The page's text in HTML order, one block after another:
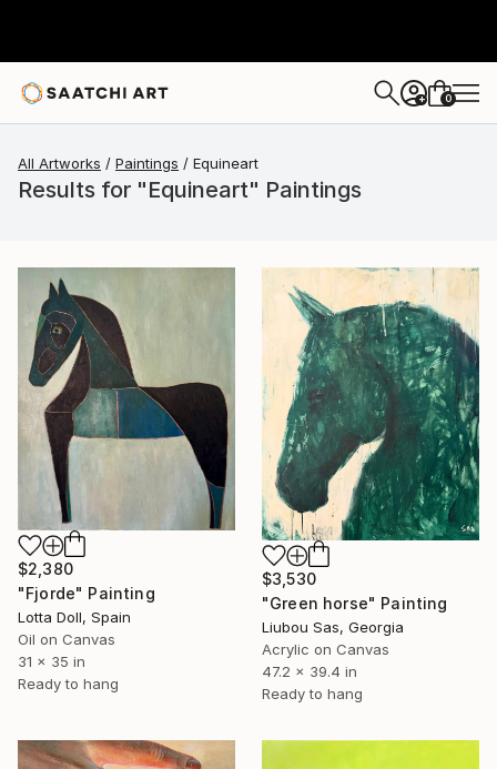
+ 0
All Artworks Paintings Equineart
Results for "Equineart" Paintings
$2,380
"Fjorde" Painting
Lotta Doll, Spain
Oil on Canvas
31 x 35 in
Ready to hang
$3,530
"Green horse" Painting
Liubou Sas, Georgia
Acrylic on Canvas
47.2 x 39.4 in
Ready to hang